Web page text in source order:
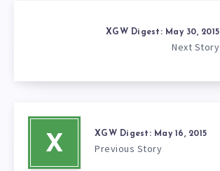
XGW Digest: May 30, 2015
Next Story
X XGW Digest: May 16, 2015
Previous Story